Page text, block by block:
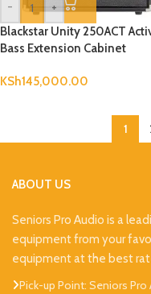
-
+
Blackstar Unity 250ACT
Bass Extension Cabinet
KSh145,000.00
1
ABOUT US
Seniors Pro Audio is a
equipment from your
equipment at the best
Pick-up Point: Seniors Pro